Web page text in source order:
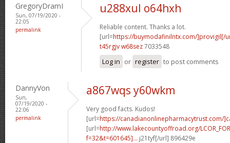
GregoryDramI
Sun, 07/19/2020 -
22:05
permalink
u288xul o64hxh
Reliable content. Thanks a lot.
[url=https://buymodafinilntx.com/]provigil[/
t45rgjv w68sez7033548
Log in or register to post comments
DannyVon
Sun,
07/19/2020 -
22:06
permalink
a867wqs y60wkm
Very good facts. Kudos!
[url=https://canadianonlinepharmacytrust.com/
[url=http://www.lakecountyoffroad.org/
f=32&t=601645]... j21tyf[/url] 896429e